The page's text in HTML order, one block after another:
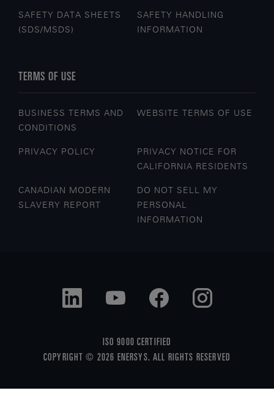
SAFETY DATA SHEETS
(SDS/MSDS)
SAFETY HANDLING
INFORMATION
TERMS OF USE
BUSINESS TERMS AND
CONDITIONS
WEBSITE TERMS OF USE
PRIVACY POLICY
PRIVACY NOTICE FOR
CALIFORNIA RESIDENTS
CANADIAN MODERN
SLAVERY REPORT
DO NOT SELL MY
PERSONAL
INFORMATION
ISO 9000 CERTIFIED
COPYRIGHT © 2026 ENERSYS. ALL RIGHTS RESERVED